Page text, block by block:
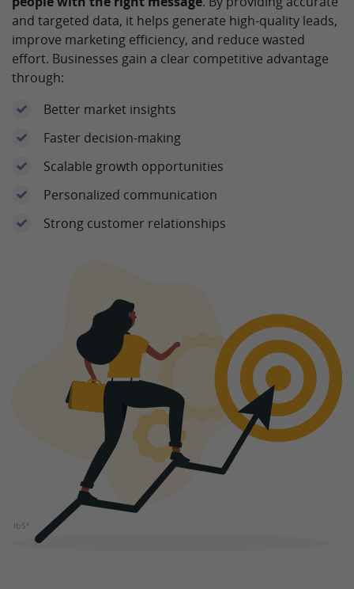
and targeted data, it helps generate high-quality leads,
improve marketing efficiency, and reduce wasted
effort. Businesses gain a clear competitive advantage
through:
Better market insights
Faster decision-making
Scalable growth opportunities
Personalized communication
Strong customer relationships